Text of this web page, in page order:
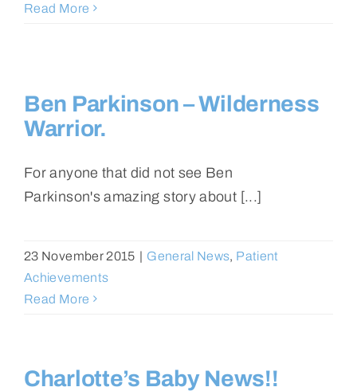
Read More
Ben Parkinson – Wilderness
Warrior.
For anyone that did not see Ben
Parkinson's amazing story about [...]
23 November 2015 | General News, Patient
Achievements
Read More
Charlotte’s Baby News!!